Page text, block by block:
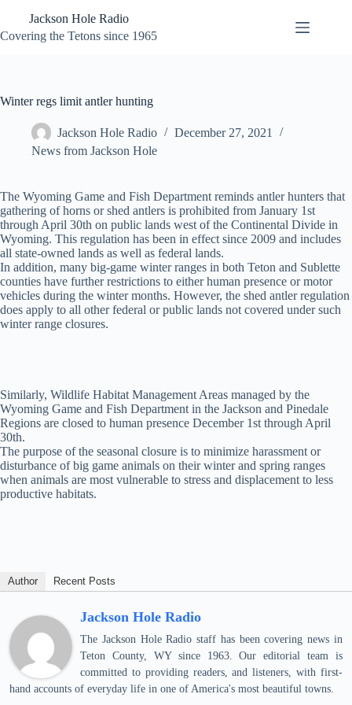
content
Jackson Hole Radio
Covering the Tetons since 1965
Winter regs limit antler hunting
Jackson Hole Radio
December 27, 2021
News from Jackson Hole
The Wyoming Game and Fish Department reminds antler hunters that
gathering of horns or shed antlers is prohibited from January 1st
through April 30th on public lands west of the Continental Divide in
Wyoming. This regulation has been in effect since 2009 and includes
all state-owned lands as well as federal lands.
In addition, many big-game winter ranges in both Teton and Sublette
counties have further restrictions to either human presence or motor
vehicles during the winter months. However, the shed antler regulation
does apply to all other federal or public lands not covered under such
winter range closures.
Similarly, Wildlife Habitat Management Areas managed by the
Wyoming Game and Fish Department in the Jackson and Pinedale
Regions are closed to human presence December 1st through April
30th.
The purpose of the seasonal closure is to minimize harassment or
disturbance of big game animals on their winter and spring ranges
when animals are most vulnerable to stress and displacement to less
productive habitats.
Author Recent Posts
Jackson Hole Radio
The Jackson Hole Radio staff has been covering news in
Teton County, WY since 1963. Our editorial team is
committed to providing readers, and listeners, with first-
hand accounts of everyday life in one of America's most beautiful towns.